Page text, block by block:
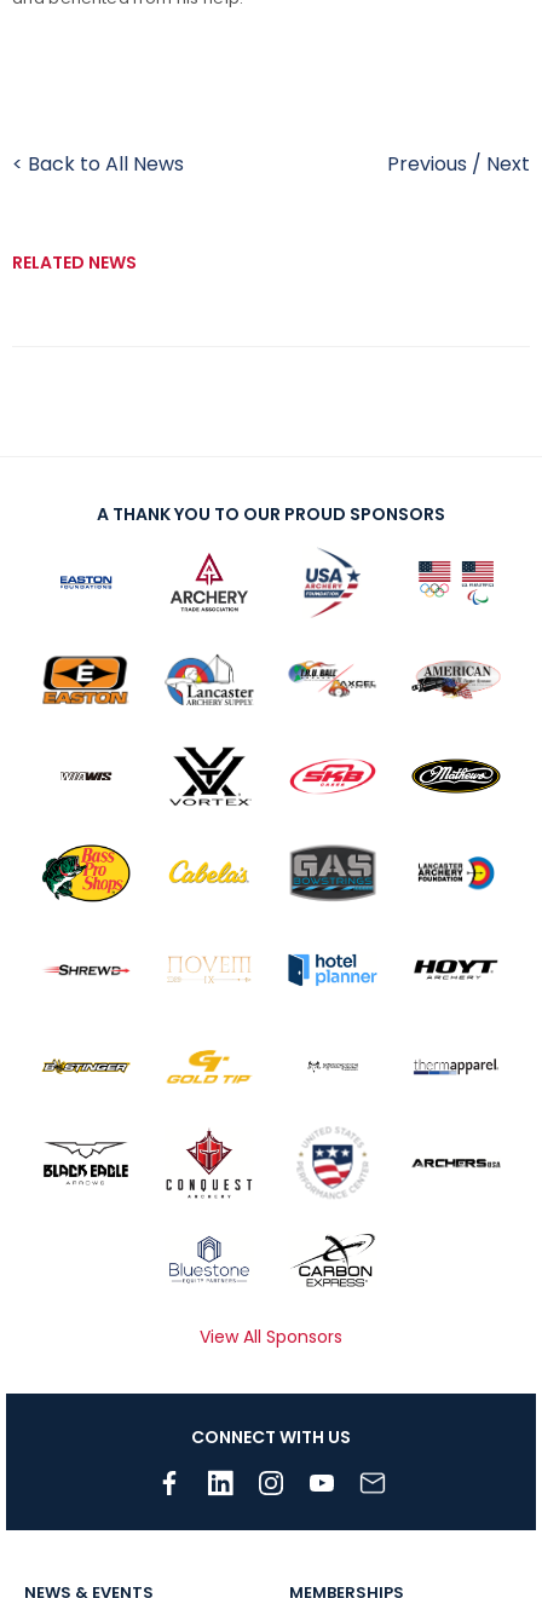
< Back to All News Previous / Next
RELATED NEWS
A THANK YOU TO OUR PROUD SPONSORS
View All Sponsors
CONNECT WITH US
NEWS & EVENTS MEMBERSHIPS